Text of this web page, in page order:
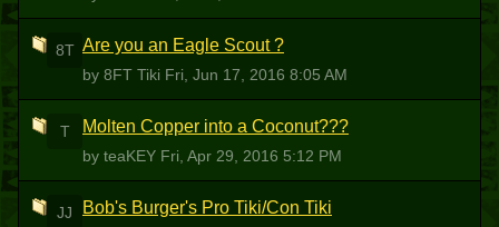
8T Are you an Eagle Scout ?
by 8FT Tiki Fri, Jun 17, 2016 8:05 AM
T Molten Copper into a Coconut???
by teaKEY Fri, Apr 29, 2016 5:12 PM
JJ Bob's Burger's Pro Tiki/Con Tiki